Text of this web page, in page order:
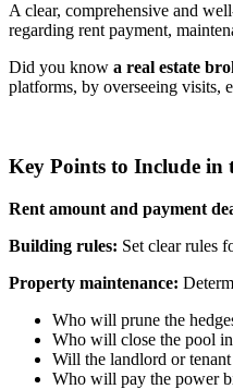
A clear, comprehensive and
regarding rent payment,
Did you know a real estate
platforms, by overseeing visits,
Key Points to Include in
Rent amount and payment
Building rules: Set clear rules
Property maintenance:
Who will prune the
Who will close the pool
Will the landlord or
Who will pay the power